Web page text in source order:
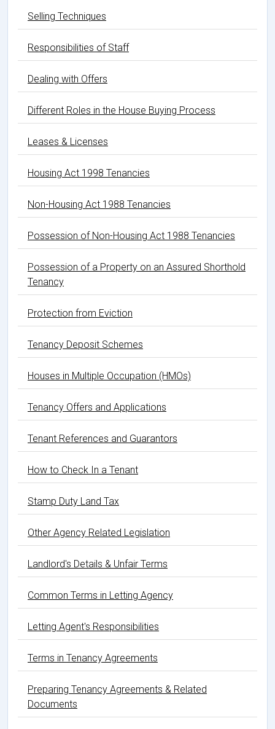
Selling Techniques
Responsibilities of Staff
Dealing with Offers
Different Roles in the House Buying Process
Leases & Licenses
Housing Act 1998 Tenancies
Non-Housing Act 1988 Tenancies
Possession of Non-Housing Act 1988 Tenancies
Possession of a Property on an Assured Shorthold
Tenancy
Protection from Eviction
Tenancy Deposit Schemes
Houses in Multiple Occupation (HMOs)
Tenancy Offers and Applications
Tenant References and Guarantors
How to Check In a Tenant
Stamp Duty Land Tax
Other Agency Related Legislation
Landlord's Details & Unfair Terms
Common Terms in Letting Agency
Letting Agent's Responsibilities
Terms in Tenancy Agreements
Preparing Tenancy Agreements & Related
Documents